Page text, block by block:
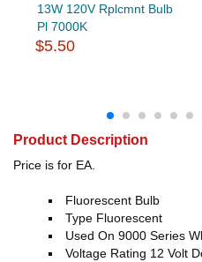
13W 120V Rplcmnt Bulb
Pl 7000K
$5.50
Product Description
Price is for EA.
Fluorescent Bulb
Type Fluorescent
Used On 9000 Series
Voltage Rating 12 Volt